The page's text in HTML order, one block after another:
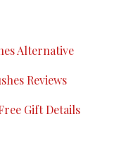
Alternative
Reviews
Gift Details